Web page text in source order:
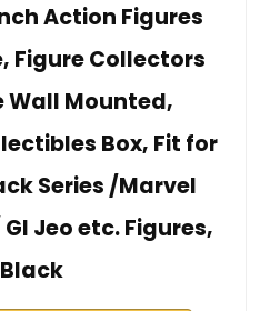
Action Figures
Figure Collectors
Wall Mounted,
Box, Fit for
Series /Marvel
Jeo etc. Figures,
Black